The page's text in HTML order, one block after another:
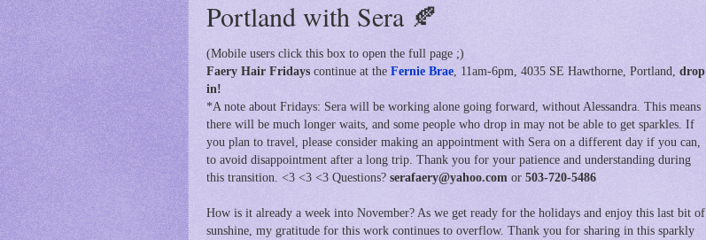
Portland with Sera 🍂
(Mobile users click this box to open the full page ;)
Faery Hair Fridays continue at the Fernie Brae , 11am-6pm, 4035 SE Hawthorne, Portland, drop
in!
*A note about Fridays: Sera will be working alone going forward, without Alessandra. This means
there will be much longer waits, and some people who drop in may not be able to get sparkles. If
you plan to travel, please consider making an appointment with Sera on a different day if you can,
to avoid disappointment after a long trip. Thank you for your patience and understanding during
this transition. <3 <3 <3 Questions? serafaery@yahoo.com or 503-720-5486
How is it already a week into November? As we get ready for the holidays and enjoy this last bit of
sunshine, my gratitude for this work continues to overflow. Thank you for sharing in this sparkly